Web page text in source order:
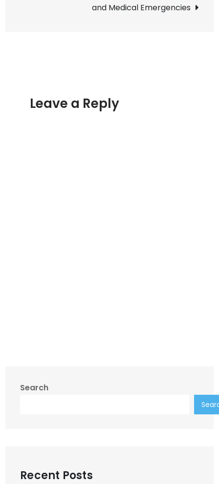
and Medical Emergencies
Leave a Reply
Search
Recent Posts